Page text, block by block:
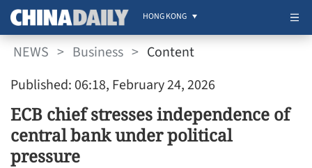
HONG KONG
NEWS > Business > Content
Published: 06:18, February 24, 2026
ECB chief stresses independence of
central bank under political
pressure